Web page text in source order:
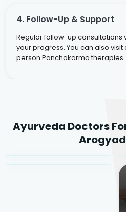
4. Follow-Up & Support
Regular follow-up consultations
your progress. You can also
person Panchakarma therapies.
Ayurveda Doctors
Agarwal
Sr. Ayurvedic Physician
Dr. Arjun Raj